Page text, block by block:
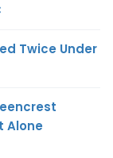
Twice Under
Alone